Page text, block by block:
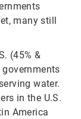
many still
(45% &
governments
water.
in the U.S.
America